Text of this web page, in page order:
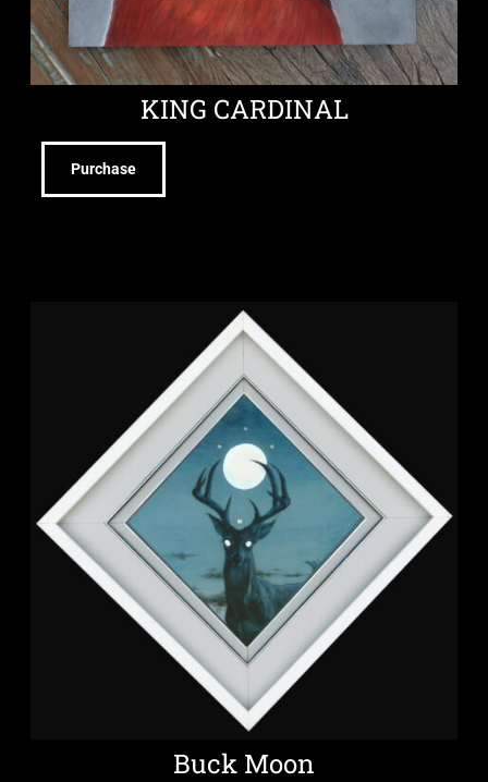
KING CARDINAL
Purchase
Buck Moon